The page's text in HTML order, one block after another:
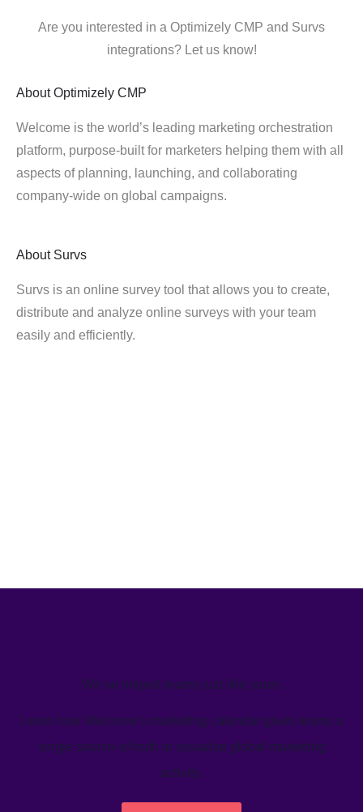
Are you interested in a Optimizely CMP and Survs
integrations? Let us know!
About Optimizely CMP
Welcome is the world’s leading marketing orchestration
platform, purpose-built for marketers helping them with all
aspects of planning, launching, and collaborating
company-wide on global campaigns.
About Survs
Survs is an online survey tool that allows you to create,
distribute and analyze online surveys with your team
easily and efficiently.
We’ve helped teams just like yours
Learn how Welcome's marketing calendar gives teams a
single source-of-truth to visualize global marketing
activity.